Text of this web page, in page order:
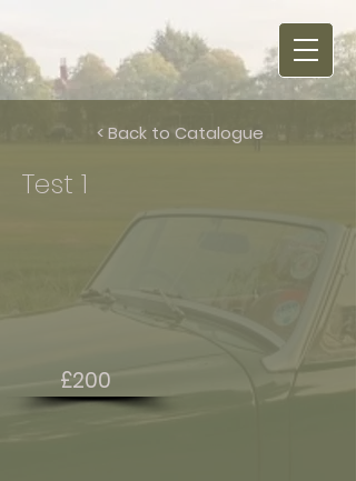
< Back to Catalogue
Test 1
£200